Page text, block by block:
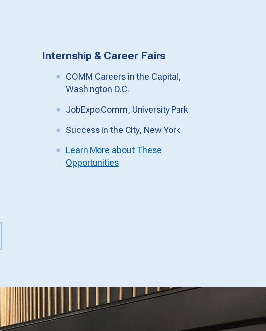
Internship & Career Fairs
COMM Careers in the Capital,
Washington D.C.
JobExpo.Comm, University Park
Success in the City, New York
Learn More about These
Opportunities